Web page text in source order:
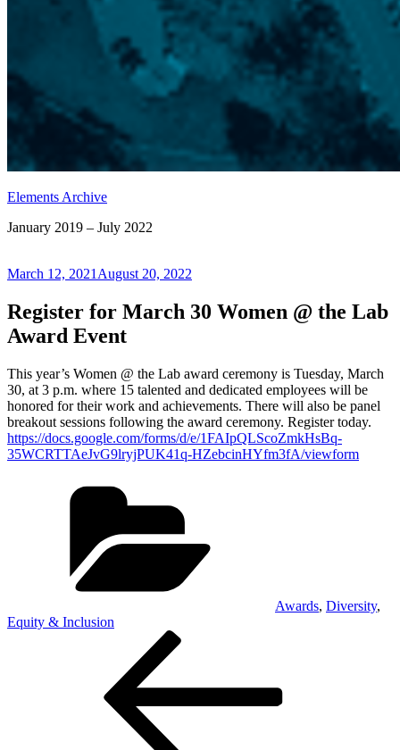
Elements Archive
January 2019 – July 2022
Posted
March 12, 2021 August 20, 2022
Register for March 30 Women @ the Lab
Award Event
This year’s Women @ the Lab award ceremony is Tuesday, March
30, at 3 p.m. where 15 talented and dedicated employees will be
honored for their work and achievements. There will also be panel
breakout sessions following the award ceremony. Register today.
https://docs.google.com/forms/d/e/1FAIpQLScoZmkHsBq-
35WCRTTAeJvG9lryjPUK41q-HZebcinHYfm3fA/viewform
Awards, Diversity,
Equity & Inclusion